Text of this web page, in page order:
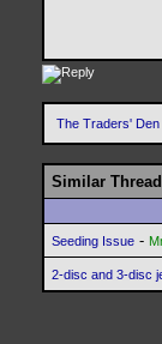
The Traders' Den
Similar
Seeding Issue -
2-disc and 3-disc